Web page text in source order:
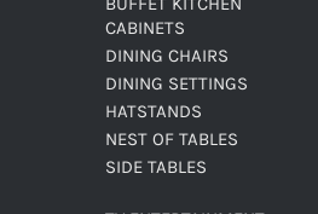
CABINETS
DINING CHAIRS
DINING SETTINGS
HATSTANDS
NEST OF TABLES
SIDE TABLES